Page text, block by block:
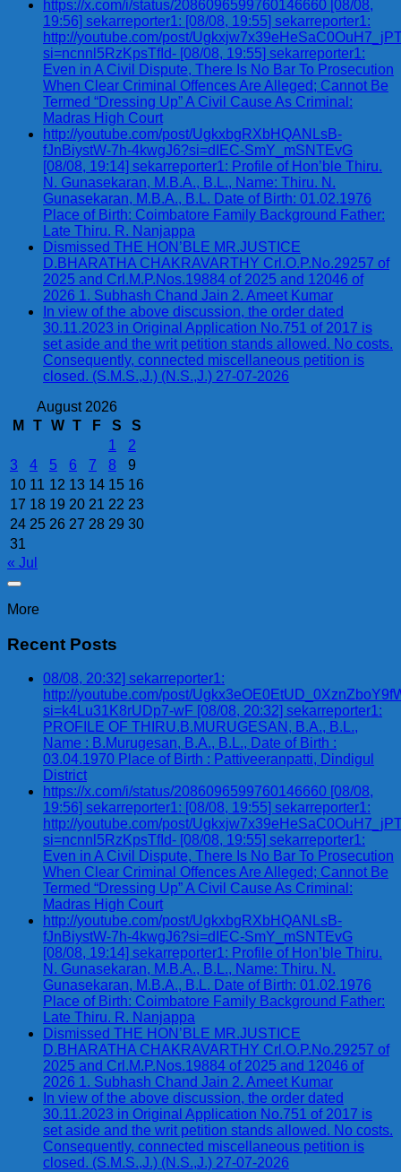
https://x.com/i/status/2086096599760146660 [08/08,
19:56] sekarreporter1: [08/08, 19:55] sekarreporter1:
http://youtube.com/post/
si=ncnnl5RzKpsTfId- [08/08, 19:55] sekarreporter1:
Even in A Civil Dispute, There Is No Bar To Prosecution
When Clear Criminal Offences Are Alleged; Cannot Be
Termed “Dressing Up” A Civil Cause As Criminal:
Madras High Court
http://youtube.com/post/UgkxbgRXbHQANLsB-
fJnBiystW-7h-4kwgJ6?si=dIEC-SmY_mSNTEvG
[08/08, 19:14] sekarreporter1: Profile of Hon’ble Thiru.
N. Gunasekaran, M.B.A., B.L., Name: Thiru. N.
Gunasekaran, M.B.A., B.L. Date of Birth: 01.02.1976
Place of Birth: Coimbatore Family Background Father:
Late Thiru. R. Nanjappa
Dismissed THE HON’BLE MR.JUSTICE
D.BHARATHA CHAKRAVARTHY Crl.O.P.No.29257 of
2025 and Crl.M.P.Nos.19884 of 2025 and 12046 of
2026 1. Subhash Chand Jain 2. Ameet Kumar
In view of the above discussion, the order dated
30.11.2023 in Original Application No.751 of 2017 is
set aside and the writ petition stands allowed. No costs.
Consequently, connected miscellaneous petition is
closed. (S.M.S.,J.) (N.S.,J.) 27-07-2026
August 2026
M
T W T F S
S
1
2
3
4 5 6 7 8
9
10 11 12 13 14 15 16
17 18 19 20 21 22 23
24 25 26 27 28 29 30
31
« Jul
More
Recent Posts
08/08, 20:32] sekarreporter1:
http://youtube.com/post/
si=k4Lu31K8rUDp7-wF [08/08, 20:32] sekarreporter1:
PROFILE OF THIRU.B.MURUGESAN, B.A., B.L.,
Name : B.Murugesan, B.A., B.L., Date of Birth :
03.04.1970 Place of Birth : Pattiveeranpatti, Dindigul
District
https://x.com/i/status/2086096599760146660 [08/08,
19:56] sekarreporter1: [08/08, 19:55] sekarreporter1:
http://youtube.com/post/
si=ncnnl5RzKpsTfId- [08/08, 19:55] sekarreporter1:
Even in A Civil Dispute, There Is No Bar To Prosecution
When Clear Criminal Offences Are Alleged; Cannot Be
Termed “Dressing Up” A Civil Cause As Criminal:
Madras High Court
http://youtube.com/post/UgkxbgRXbHQANLsB-
fJnBiystW-7h-4kwgJ6?si=dIEC-SmY_mSNTEvG
[08/08, 19:14] sekarreporter1: Profile of Hon’ble Thiru.
N. Gunasekaran, M.B.A., B.L., Name: Thiru. N.
Gunasekaran, M.B.A., B.L. Date of Birth: 01.02.1976
Place of Birth: Coimbatore Family Background Father:
Late Thiru. R. Nanjappa
Dismissed THE HON’BLE MR.JUSTICE
D.BHARATHA CHAKRAVARTHY Crl.O.P.No.29257 of
2025 and Crl.M.P.Nos.19884 of 2025 and 12046 of
2026 1. Subhash Chand Jain 2. Ameet Kumar
In view of the above discussion, the order dated
30.11.2023 in Original Application No.751 of 2017 is
set aside and the writ petition stands allowed. No costs.
Consequently, connected miscellaneous petition is
closed. (S.M.S.,J.) (N.S.,J.) 27-07-2026